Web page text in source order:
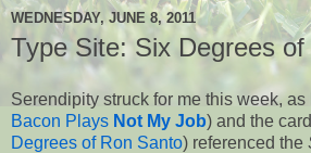
WEDNESDAY, JUNE 8, 2011
Type Site: Six Degrees
Serendipity struck for me this week, as
Bacon Plays Not My Job) and the
Degrees of Ron Santo) referenced the